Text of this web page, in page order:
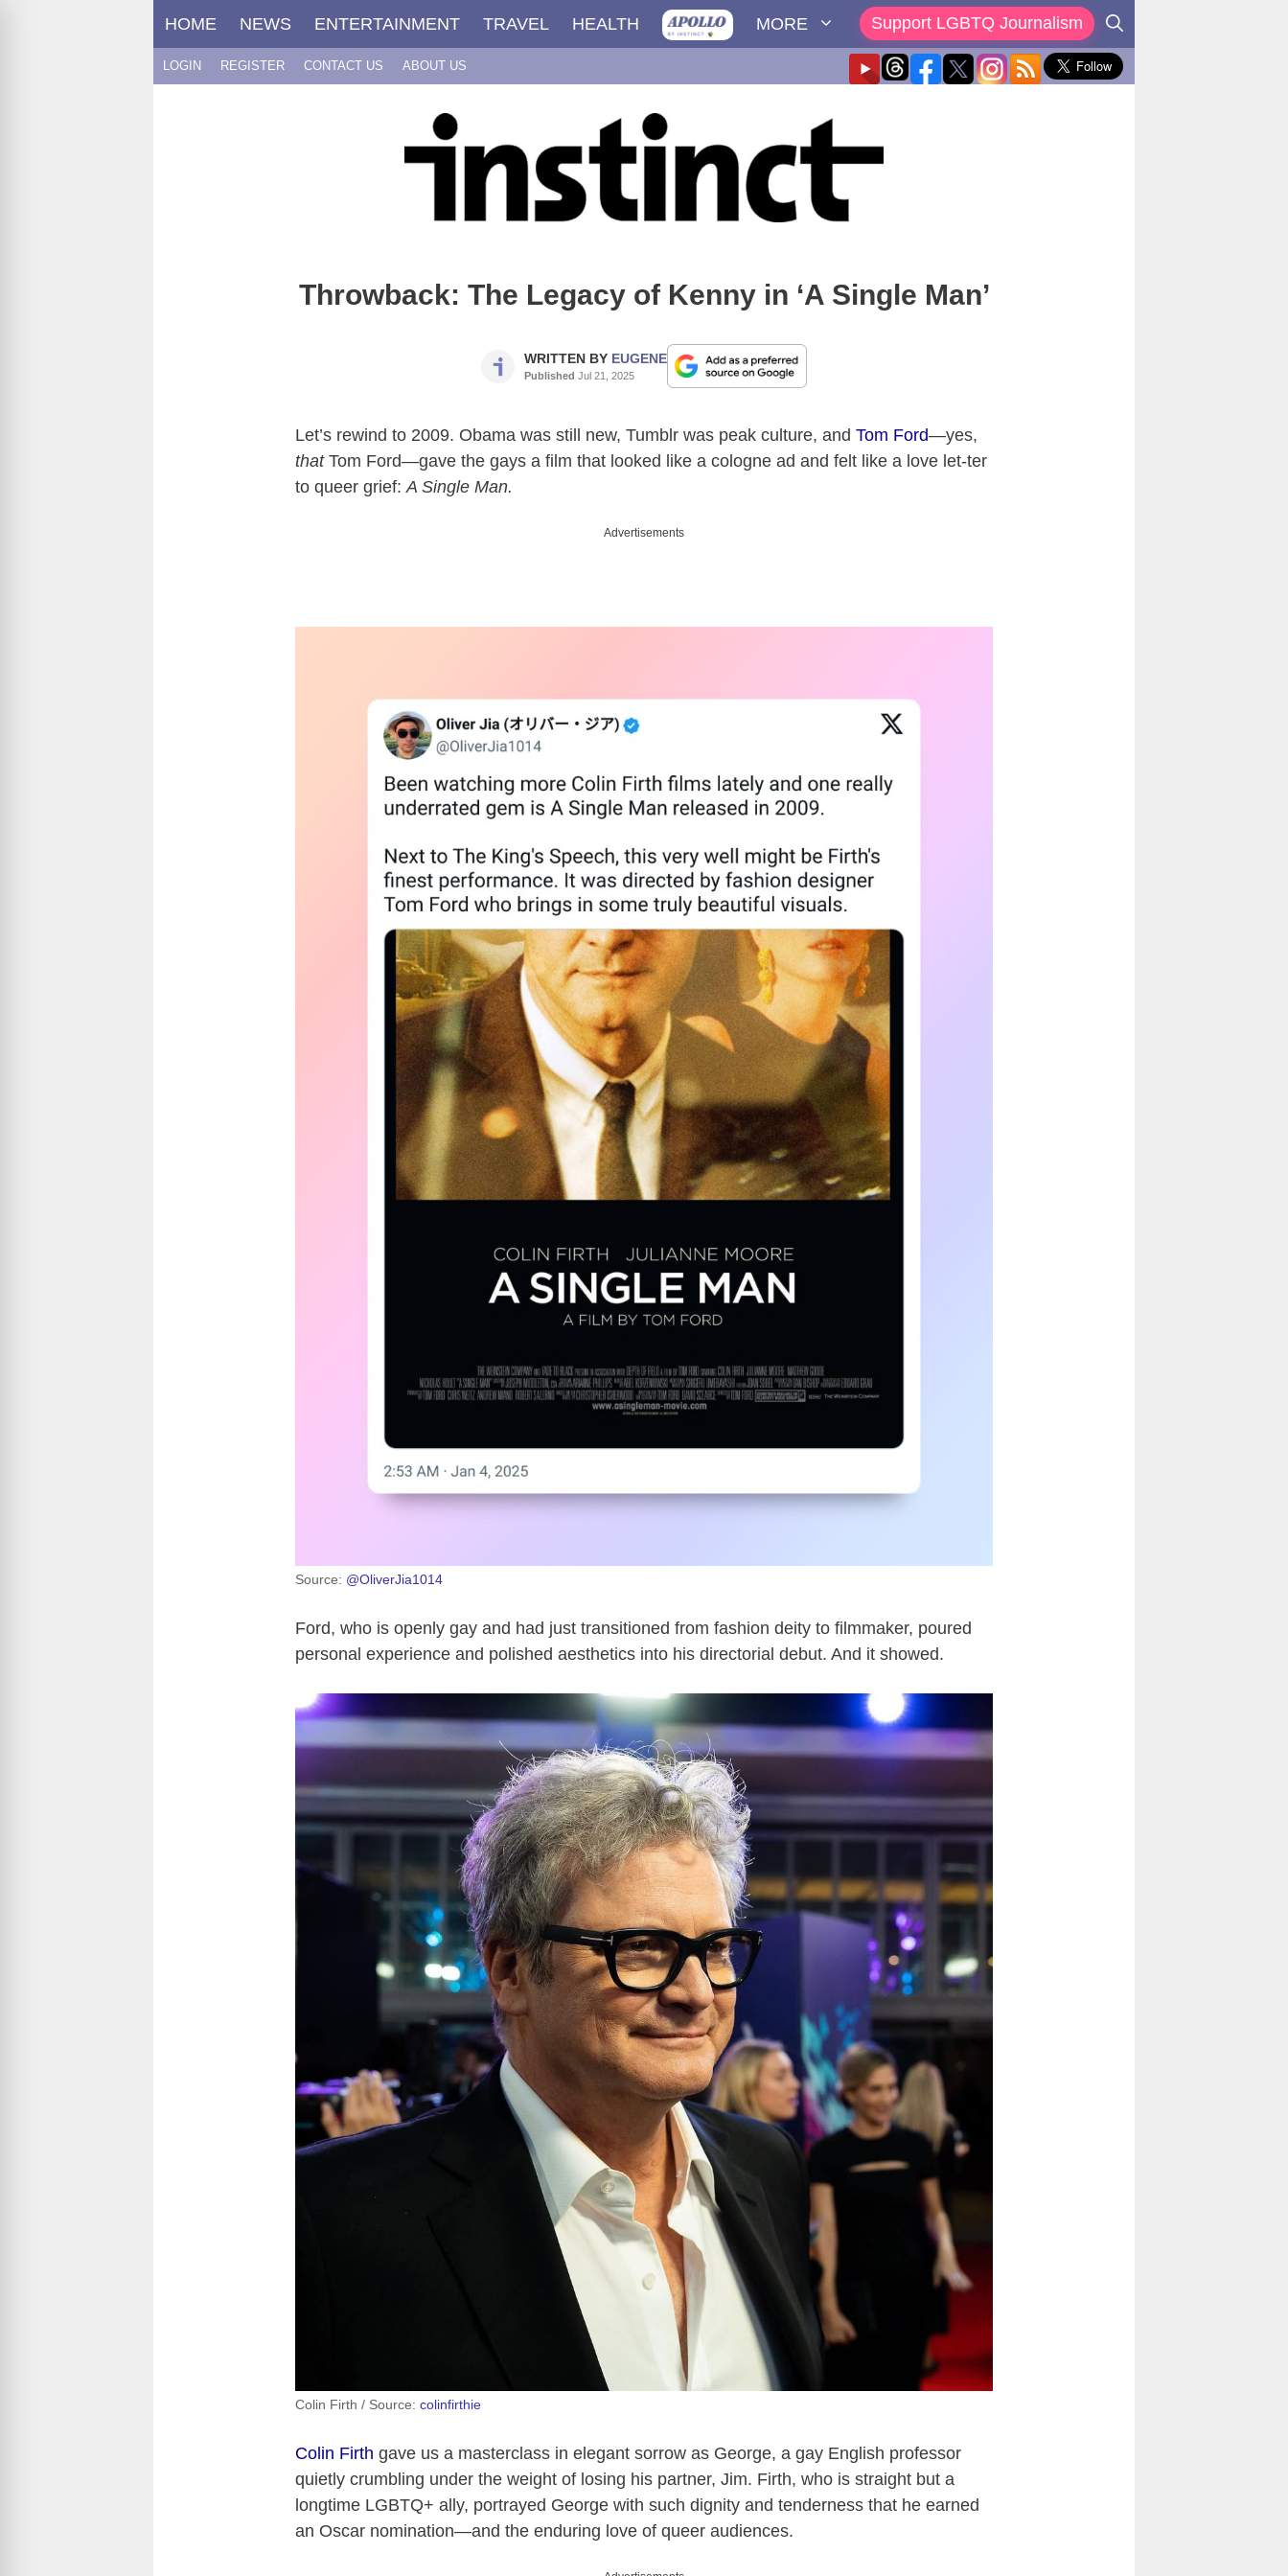
HOME NEWS ENTERTAINMENT TRAVEL HEALTH MORE Support LGBTQ Journalism
LOGIN REGISTER CONTACT US ABOUT US
Throwback: The Legacy of Kenny in ‘A Single Man’
WRITTEN BY EUGENE
Published Jul 21, 2025
Let’s rewind to 2009. Obama was still new, Tumblr was peak culture, and Tom Ford—yes,
thatTom Ford—gave the gays a film that looked like a cologne ad and felt like a love let-ter
to queer grief:A Single Man.
Advertisements
Source: @OliverJia1014
Ford, who is openly gay and had just transitioned from fashion deity to filmmaker, poured
personal experience and polished aesthetics into his directorial debut. And it showed.
Colin Firth / Source: colinfirthie
Colin Firth gave us a masterclass in elegant sorrow as George, a gay English professor
quietly crumbling under the weight of losing his partner, Jim. Firth, who is straight but a
longtime LGBTQ+ ally, portrayed George with such dignity and tenderness that he earned
an Oscar nomination—and the enduring love of queer audiences.